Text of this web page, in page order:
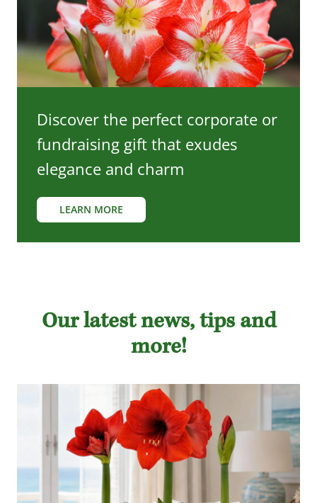
Discover the perfect corporate or
fundraising gift that exudes
elegance and charm
LEARN MORE
Our latest news, tips and
more!